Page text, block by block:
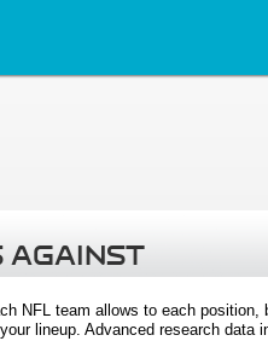
AGAINST
NFL team allows to each
lineup. Advanced research